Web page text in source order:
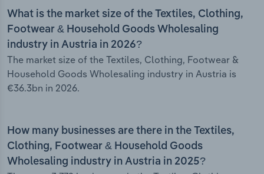
What is the market size of the Textiles, Clothing,
Footwear & Household Goods Wholesaling
industry in Austria in 2026?
The market size of the Textiles, Clothing, Footwear &
Household Goods Wholesaling industry in Austria is
€36.3bn in 2026.
How many businesses are there in the Textiles,
Clothing, Footwear & Household Goods
Wholesaling industry in Austria in 2025?